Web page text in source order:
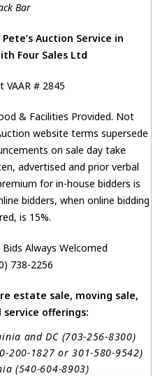
Bar
Auction Service in
Four Sales Ltd
VAAR # 2845
& Facilities Provided. Not
website terms supersede
on sale day take
advertised and prior verbal
for in-house bidders is
bidders, when online bidding
is 15%.
Always Welcomed
738-2256
estate sale, moving sale,
offerings:
and DC (703-256-8300)
200-1827 or 301-580-9542)
(540-604-8903)